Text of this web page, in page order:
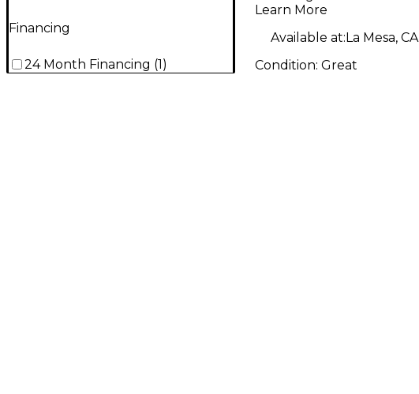
Financing
24 Month Financing (1)
Learn More
Available at:La Mesa, CA
Condition: Great